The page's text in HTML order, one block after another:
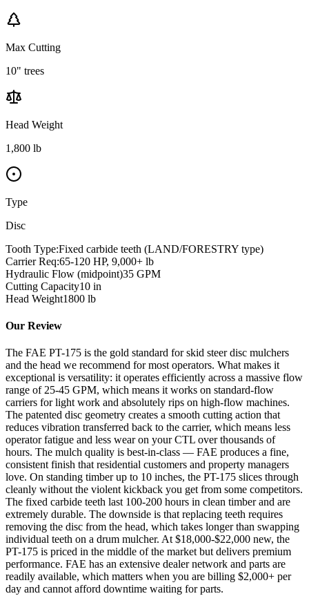
Max Cutting
10" trees
Head Weight
1,800 lb
Type
Disc
Tooth Type:Fixed carbide teeth (LAND/FORESTRY type)
Carrier Req:65-120 HP, 9,000+ lb
Hydraulic Flow (midpoint)35 GPM
Cutting Capacity10 in
Head Weight1800 lb
Our Review
The FAE PT-175 is the gold standard for skid steer disc mulchers
and the head we recommend for most operators. What makes it
exceptional is versatility: it operates efficiently across a massive flow
range of 25-45 GPM, which means it works on standard-flow
carriers for light work and absolutely rips on high-flow machines.
The patented disc geometry creates a smooth cutting action that
reduces vibration transferred back to the carrier, which means less
operator fatigue and less wear on your CTL over thousands of
hours. The mulch quality is best-in-class — FAE produces a fine,
consistent finish that residential customers and property managers
love. On standing timber up to 10 inches, the PT-175 slices through
cleanly without the violent kickback you get from some competitors.
The fixed carbide teeth last 100-200 hours in clean timber and are
extremely durable. The downside is that replacing teeth requires
removing the disc from the head, which takes longer than swapping
individual teeth on a drum mulcher. At $18,000-$22,000 new, the
PT-175 is priced in the middle of the market but delivers premium
performance. FAE has an extensive dealer network and parts are
readily available, which matters when you are billing $2,000+ per
day and cannot afford downtime waiting for parts.